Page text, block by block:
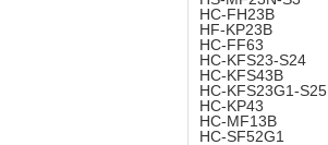
HC-FH23B
HF-KP23B
HC-FF63
HC-KFS23-S24
HC-KFS43B
HC-KFS23G1-S25
HC-KP43
HC-MF13B
HC-SF52G1